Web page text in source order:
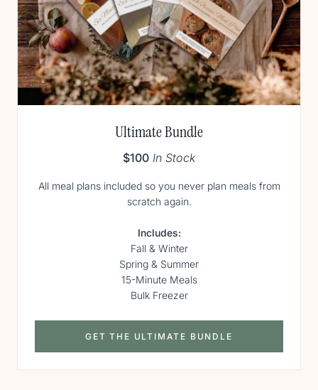
Ultimate Bundle
$100 In Stock
All meal plans included so you never plan meals from
scratch again.
Includes:
Fall & Winter
Spring & Summer
15-Minute Meals
Bulk Freezer
GET THE ULTIMATE BUNDLE